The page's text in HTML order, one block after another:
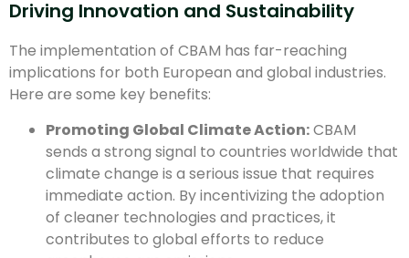
Driving Innovation and Sustainability
The implementation of CBAM has far-reaching
implications for both European and global industries.
Here are some key benefits:
Promoting Global Climate Action:CBAM
sends a strong signal to countries worldwide that
climate change is a serious issue that requires
immediate action. By incentivizing the adoption
of cleaner technologies and practices, it
contributes to global efforts to reduce